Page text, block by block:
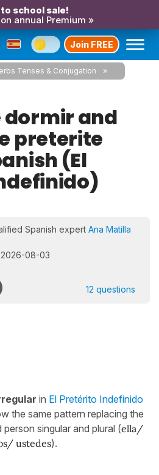
to school sale!
annual Premium »
Join FREE
Tenses & Conjugation
and
preterite
(El
Spanish expert Ana Matilla
08-03
12 questions
in El Pretérito Indefinido
the same pattern replacing the
person singular and plural (ella/
ustedes).